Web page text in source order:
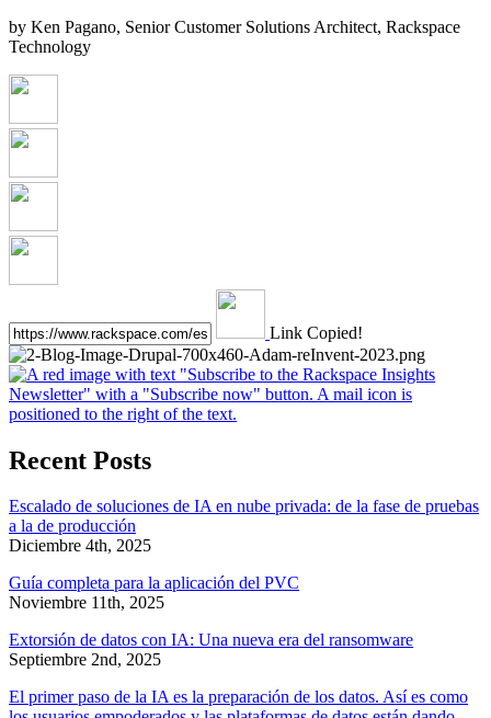
by Ken Pagano, Senior Customer Solutions Architect, Rackspace
Technology
Link Copied!
Recent Posts
Escalado de soluciones de IA en nube privada: de la fase de pruebas
a la de producción
Diciembre 4th, 2025
Guía completa para la aplicación del PVC
Noviembre 11th, 2025
Extorsión de datos con IA: Una nueva era del ransomware
Septiembre 2nd, 2025
El primer paso de la IA es la preparación de los datos. Así es como